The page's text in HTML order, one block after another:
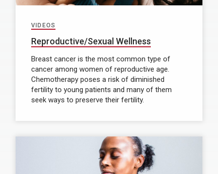
VIDEOS
Reproductive/Sexual Wellness
Breast cancer is the most common type of
cancer among women of reproductive age.
Chemotherapy poses a risk of diminished
fertility to young patients and many of them
seek ways to preserve their fertility.